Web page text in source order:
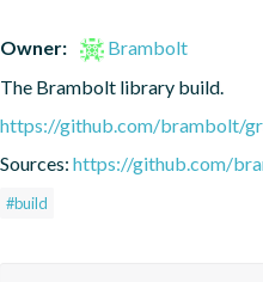
Owner:
Brambolt
The Brambolt library build.
https://github.com/brambolt/
Sources: https://github.com/
#build